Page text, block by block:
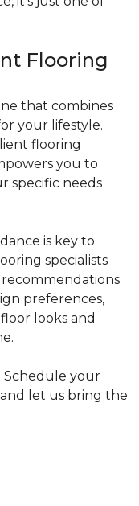
Flooring
that combines
your lifestyle.
flooring
you to
specific needs
is key to
specialists
preferences,
looks and
Schedule your
let us bring the